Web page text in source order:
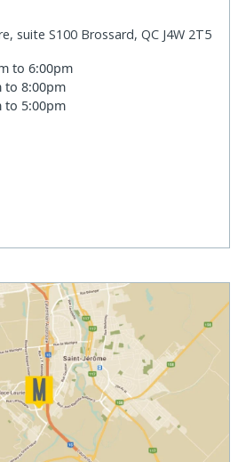
suite S100 Brossard, QC J4W 2T5
to 6:00pm
to 8:00pm
to 5:00pm